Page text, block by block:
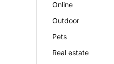
Online
Outdoor
Pets
Real estate